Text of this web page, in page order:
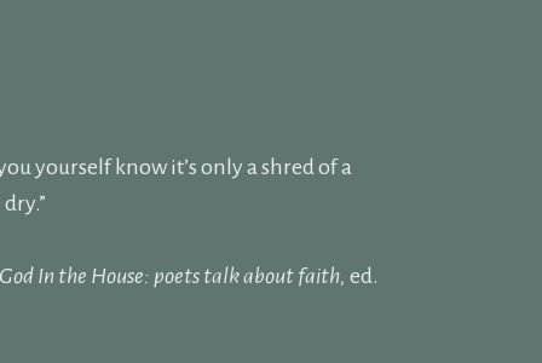
yourself know it’s only a shred of a
In the House: poets talk about faith, ed.